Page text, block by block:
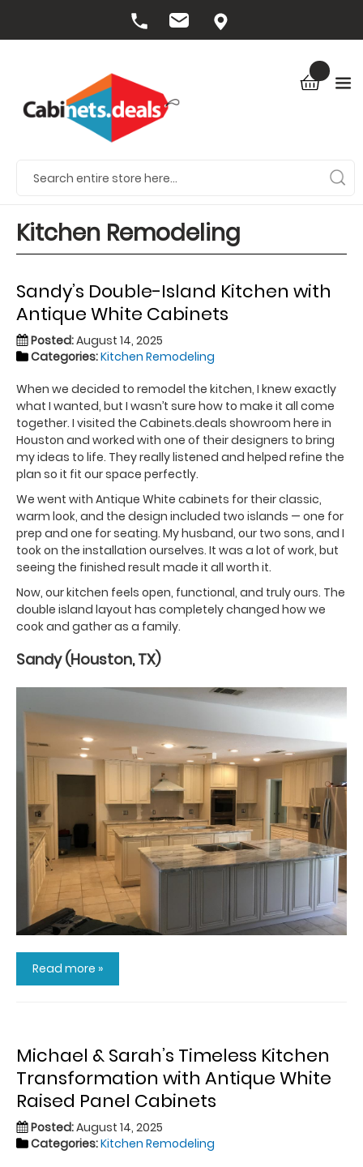
Kitchen Remodeling
Sandy’s Double-Island Kitchen with
Antique White Cabinets
Posted:August 14, 2025
Categories:Kitchen Remodeling
When we decided to remodel the kitchen, I knew exactly
what I wanted, but I wasn’t sure how to make it all come
together. I visited the Cabinets.deals showroom here in
Houston and worked with one of their designers to bring
my ideas to life. They really listened and helped refine the
plan so it fit our space perfectly.
We went with Antique White cabinets for their classic,
warm look, and the design included two islands — one for
prep and one for seating. My husband, our two sons, and I
took on the installation ourselves. It was a lot of work, but
seeing the finished result made it all worth it.
Now, our kitchen feels open, functional, and truly ours. The
double island layout has completely changed how we
cook and gather as a family.
Sandy (Houston, TX)
Read more »
Michael & Sarah’s Timeless Kitchen
Transformation with Antique White
Raised Panel Cabinets
Posted:August 14, 2025
Categories:Kitchen Remodeling